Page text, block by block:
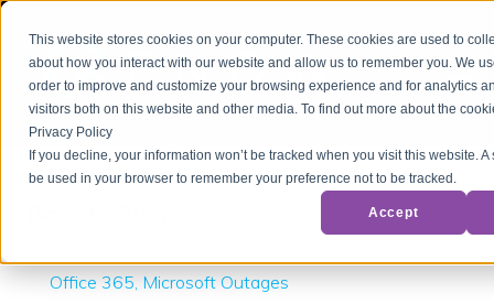
This website stores cookies on your computer. These cookies are used to
about how you interact with our website and allow us to remember you. We
order to improve and customize your browsing experience and for analytics
visitors both on this website and other media. To find out more about the
Privacy Policy
If you decline, your information won’t be tracked when you visit this website.
be used in your browser to remember your preference not to be tracked.
Accept
Office 365 Microsoft Outages